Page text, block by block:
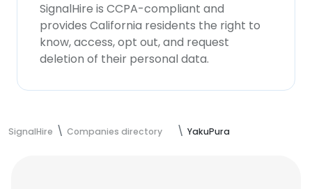
SignalHire is CCPA-compliant and
provides California residents the right to
know, access, opt out, and request
deletion of their personal data.
SignalHire Companies directory YakuPura